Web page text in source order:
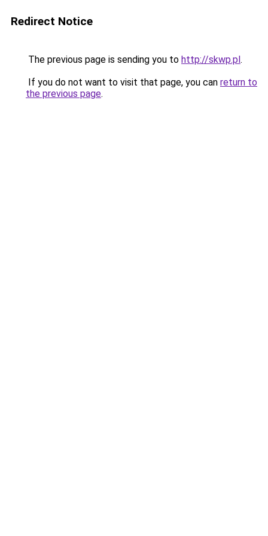
Redirect Notice
The previous page is sending you to http://skwp.pl.
If you do not want to visit that page, you can return to
the previous page.